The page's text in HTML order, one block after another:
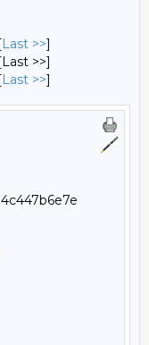
Last >>]
>>]
Last >>]